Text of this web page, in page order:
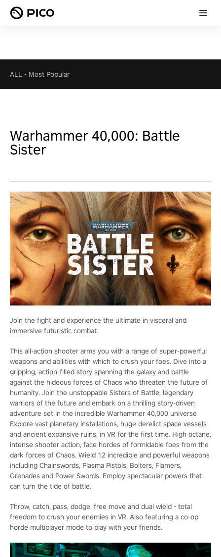
ALL - Most Popular
Warhammer 40,000: Battle
Sister
Join the fight and experience the ultimate in visceral and
immersive futuristic combat.
This all-action shooter arms you with a range of super-powerful
weapons and abilities with which to crush your foes. Dive into a
gripping, action-filled story spanning the galaxy and battle
against the hideous forces of Chaos who threaten the future of
humanity. Join the unstoppable Sisters of Battle, legendary
warriors of the future and embark on a thrilling story-driven
adventure set in the incredible Warhammer 40,000 universe
Explore vast planetary installations, huge derelict space vessels
and ancient expansive ruins, in VR for the first time. High octane,
intense shooter action, face hordes of formidable foes from the
dark forces of Chaos. Wield 12 incredible and powerful weapons
including Chainswords, Plasma Pistols, Bolters, Flamers,
Grenades and Power Swords. Employ spectacular powers that
can turn the tide of battle.
Throw, catch, pass, dodge, free move and dual wield - total
freedom to crush your enemies in VR. Also featuring a co-op
horde multiplayer mode to play with your friends.